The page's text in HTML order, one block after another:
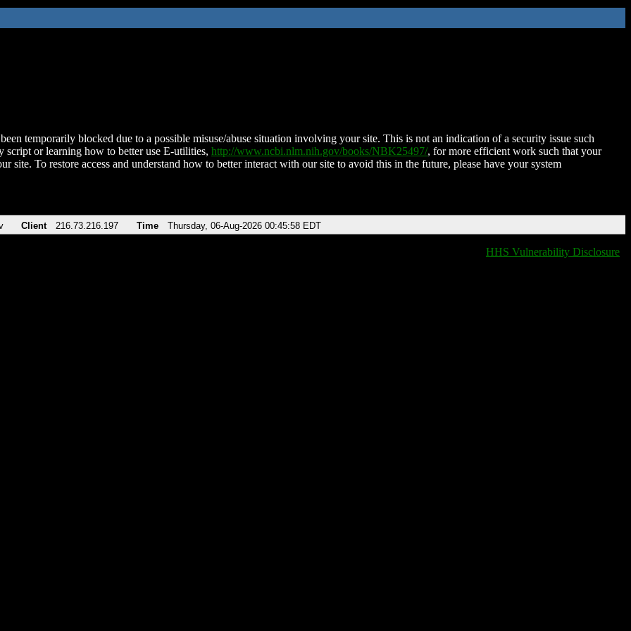
temporarily blocked due to a possible misuse/abuse situation involving your site. This is not an indication of a security issue such
script or learning how to better use E-utilities, http://www.ncbi.nlm.nih.gov/books/NBK25497/, for more efficient work such that your
site. To restore access and understand how to better interact with our site to avoid this in the future, please have your system
Client 216.73.216.197 Time Thursday, 06-Aug-2026 00:45:58 EDT
HHS Vulnerability Disclosure